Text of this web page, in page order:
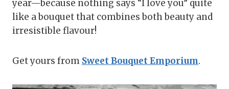
year—because nothing says “I love you” quite
like a bouquet that combines both beauty and
irresistible flavour!
Get yours from Sweet Bouquet Emporium.